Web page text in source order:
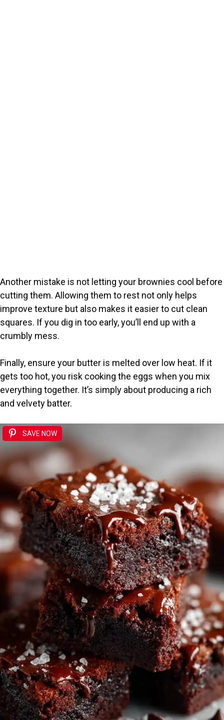
Another mistake is not letting your brownies cool before
cutting them. Allowing them to rest not only helps
improve texture but also makes it easier to cut clean
squares. If you dig in too early, you’ll end up with a
crumbly mess.
Finally, ensure your butter is melted over low heat. If it
gets too hot, you risk cooking the eggs when you mix
everything together. It’s simply about producing a rich
and velvety batter.
SAVE NOW